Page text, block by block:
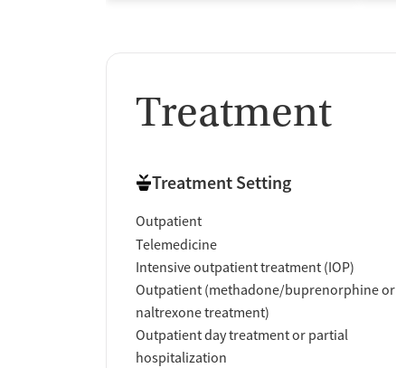
Treatment
Treatment Setting
Outpatient
Telemedicine
Intensive outpatient treatment (IOP)
Outpatient (methadone/buprenorphine or
naltrexone treatment)
Outpatient day treatment or partial
hospitalization